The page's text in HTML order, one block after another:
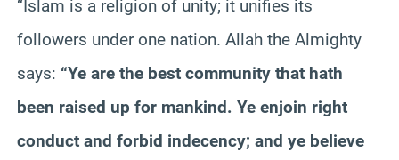
“Islam is a religion of unity; it unifies its
followers under one nation. Allah the Almighty
says: “Ye are the best community that hath
been raised up for mankind. Ye enjoin right
conduct and forbid indecency; and ye believe